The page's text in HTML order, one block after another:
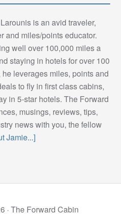
is an avid traveler,
and miles/points educator.
well over 100,000 miles a
staying in hotels for over 100
he leverages miles, points and
to fly in first class cabins,
in 5-star hotels. The Forward
musings, reviews, tips,
news with you, the fellow
Jamie...]
· The Forward Cabin